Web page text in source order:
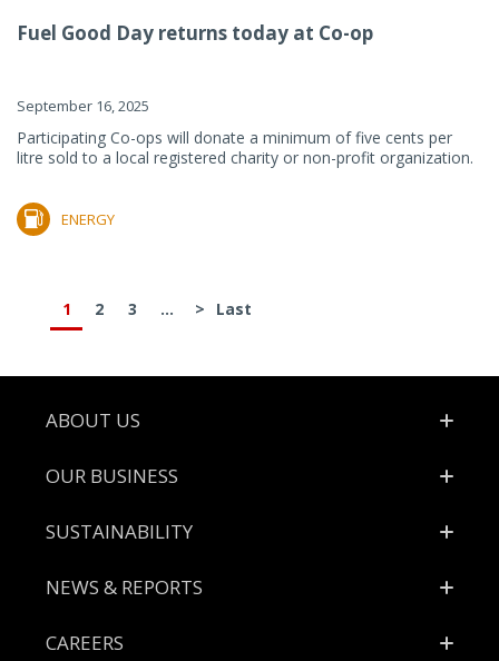
Fuel Good Day returns today at Co-op
September 16, 2025
Participating Co-ops will donate a minimum of five cents per
litre sold to a local registered charity or non-profit organization.
ENERGY
1 2 3 ... > Last
Footer
ABOUT US
OUR BUSINESS
SUSTAINABILITY
NEWS & REPORTS
CAREERS